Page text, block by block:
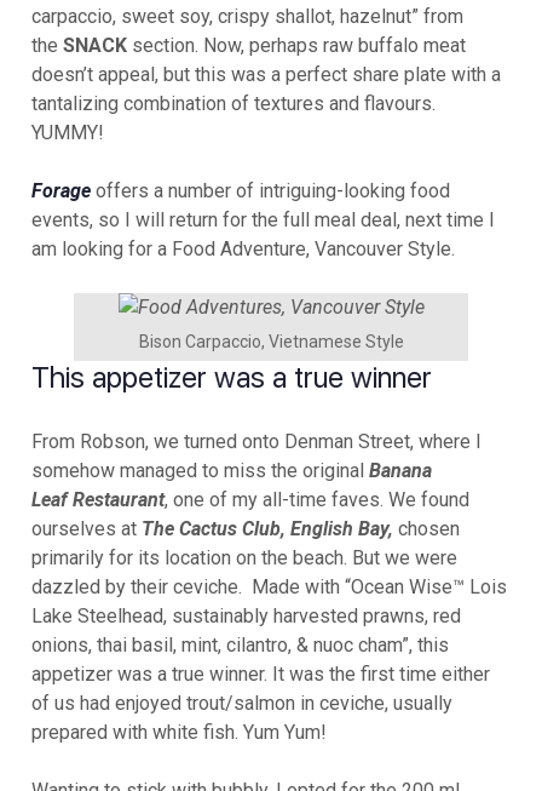
carpaccio, sweet soy, crispy shallot, hazelnut” from
the SNACK section. Now, perhaps raw buffalo meat
doesn’t appeal, but this was a perfect share plate with a
tantalizing combination of textures and flavours.
YUMMY!
Forage offers a number of intriguing-looking food
events, so I will return for the full meal deal, next time I
am looking for a Food Adventure, Vancouver Style.
Bison Carpaccio, Vietnamese Style
This appetizer was a true winner
From Robson, we turned onto Denman Street, where I
somehow managed to miss the original Banana
LeafRestaurant, one of my all-time faves. We found
ourselves at The Cactus Club, English Bay, chosen
primarily for its location on the beach. But we were
dazzled by their ceviche. Made with “Ocean Wise™ Lois
Lake Steelhead, sustainably harvested prawns, red
onions, thai basil, mint, cilantro, & nuoc cham”, this
appetizer was a true winner. It was the first time either
of us had enjoyed trout/salmon in ceviche, usually
prepared with white fish. Yum Yum!